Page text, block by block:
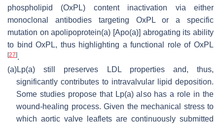
phospholipid (OxPL) content inactivation via either
monoclonal antibodies targeting OxPL or a specific
mutation on apolipoprotein(a) [Apo(a)] abrogating its ability
to bind OxPL, thus highlighting a functional role of OxPL
[27].
(a)Lp(a) still preserves LDL properties and, thus,
significantly contributes to intravalvular lipid deposition.
Some studies propose that Lp(a) also has a role in the
wound-healing process. Given the mechanical stress to
which aortic valve leaflets are continuously submitted